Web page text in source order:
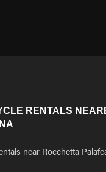
RENTALS
near Rocchetta